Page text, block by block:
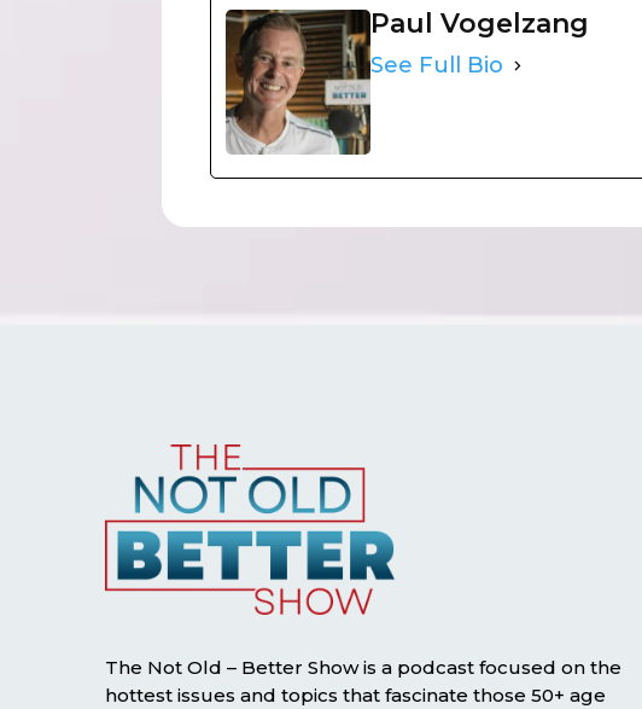
Paul Vogelzang
See Full Bio
The Not Old – Better Show is a podcast focused on the
hottest issues and topics that fascinate those 50+ age